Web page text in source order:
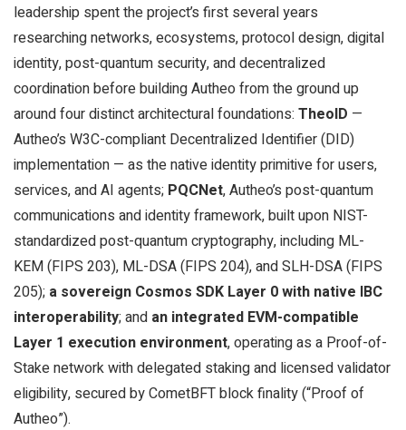
leadership spent the project’s first several years
researching networks, ecosystems, protocol design, digital
identity, post-quantum security, and decentralized
coordination before building Autheo from the ground up
around four distinct architectural foundations: TheoID —
Autheo’s W3C-compliant Decentralized Identifier (DID)
implementation — as the native identity primitive for users,
services, and AI agents; PQCNet, Autheo’s post-quantum
communications and identity framework, built upon NIST-
standardized post-quantum cryptography, including ML-
KEM (FIPS 203), ML-DSA (FIPS 204), and SLH-DSA (FIPS
205); a sovereign Cosmos SDK Layer 0 with native IBC
interoperability; and an integrated EVM-compatible
Layer 1 execution environment, operating as a Proof-of-
Stake network with delegated staking and licensed validator
eligibility, secured by CometBFT block finality (“Proof of
Autheo”).